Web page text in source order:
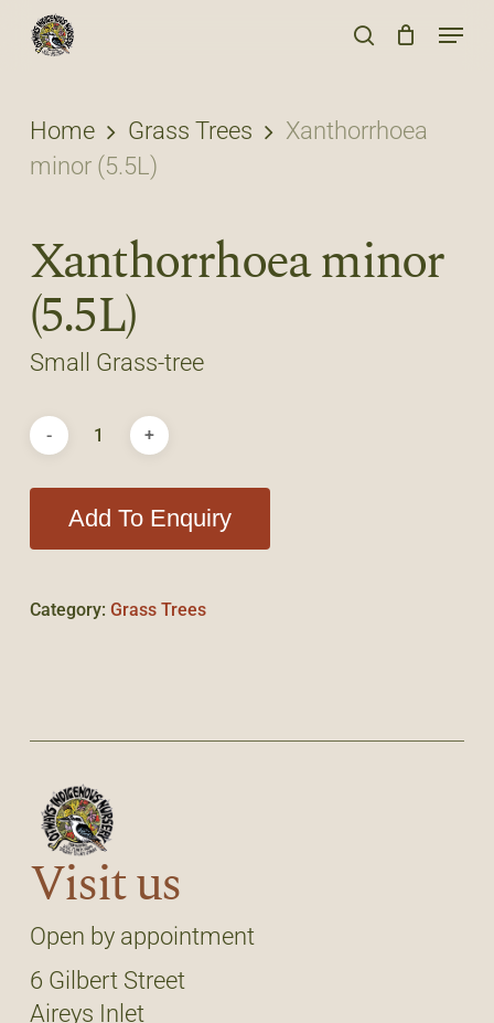
Skip
content
search
Menu
Home Grass Trees
Xanthorrhoea
minor (5.5L)
Xanthorrhoea minor
(5.5L)
Small Grass-tree
Add To Enquiry
Category: Grass Trees
Visit us
Open by appointment
6 Gilbert Street
Aireys Inlet